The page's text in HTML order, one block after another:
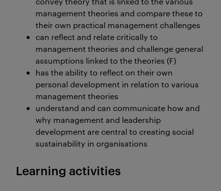
management theories and compare these to
their own practical management challenges
can reflect and relate critically to
management theories and challenge general
assumptions linked to the theories (F)
has the ability to reflect on their own
personal development in relation to various
management theories
understand and can communicate how and
why management and leadership
development are central to creating social
sustainability in organisations
Learning activities